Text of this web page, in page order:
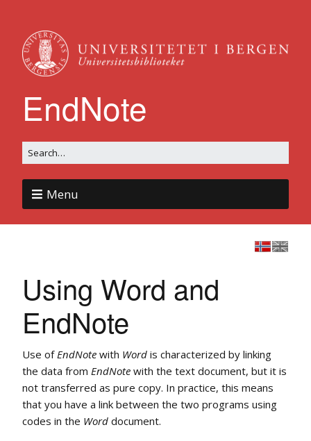
EndNote
Menu
Using Word and
EndNote
Use ofEndNote with Word is characterized by linking
the data from EndNote with the text document, but it is
not transferred as pure copy. In practice, this means
that you have a link between the two programs using
codes in the Word document.